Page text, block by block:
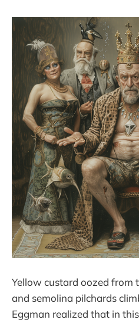
Yellow custard oozed from
and semolina pilchards
Eggman realized that in